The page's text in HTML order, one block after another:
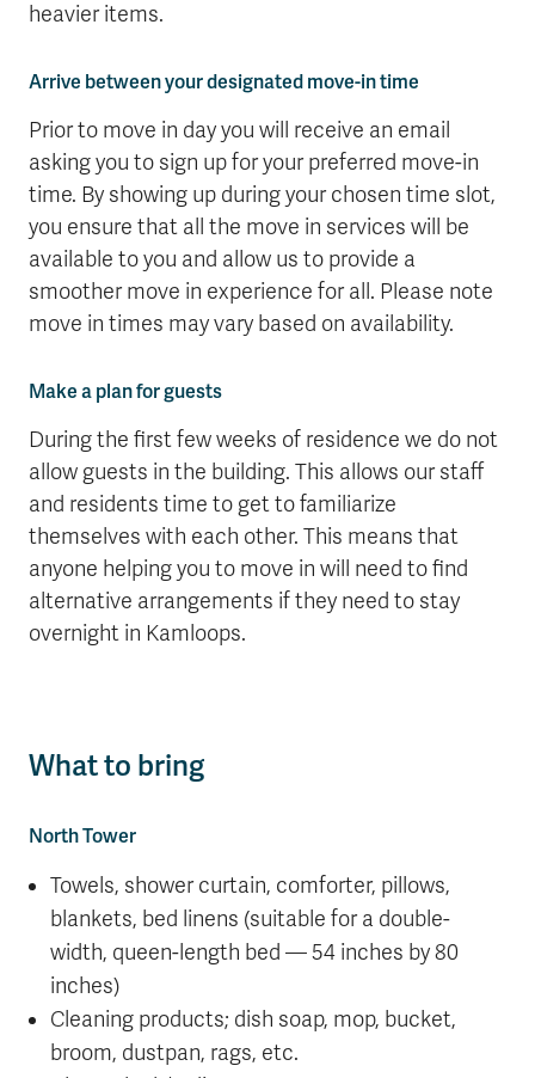
heavier items.
Arrive between your designated move-in time
Prior to move in day you will receive an email
asking you to sign up for your preferred move-in
time. By showing up during your chosen time slot,
you ensure that all the move in services will be
available to you and allow us to provide a
smoother move in experience for all. Please note
move in times may vary based on availability.
Make a plan for guests
During the first few weeks of residence we do not
allow guests in the building. This allows our staff
and residents time to get to familiarize
themselves with each other. This means that
anyone helping you to move in will need to find
alternative arrangements if they need to stay
overnight in Kamloops.
What to bring
North Tower
Towels, shower curtain, comforter, pillows,
blankets, bed linens (suitable for a double-
width, queen-length bed — 54 inches by 80
inches)
Cleaning products; dish soap, mop, bucket,
broom, dustpan, rags, etc.